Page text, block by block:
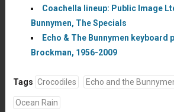
Coachella lineup: Public Image
Bunnymen, The Specials
Echo & The Bunnymen keyboard
Brockman, 1956-2009
Tags Crocodiles Echo and the
Ocean Rain